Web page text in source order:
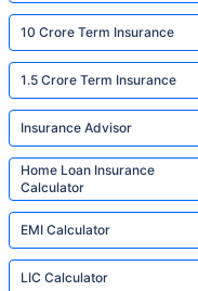
10 Crore Term Insurance
1.5 Crore Term Insurance
Insurance Advisor
Home Loan Insurance
Calculator
EMI Calculator
LIC Calculator